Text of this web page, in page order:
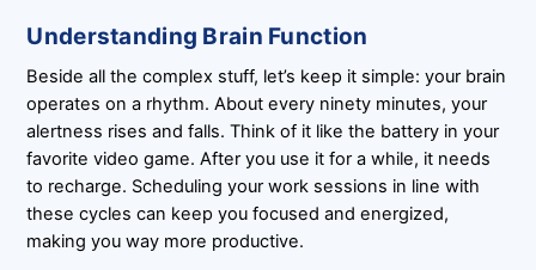
Understanding Brain Function
Beside all the complex stuff, let’s keep it simple: your brain
operates on a rhythm. About every ninety minutes, your
alertness rises and falls. Think of it like the battery in your
favorite video game. After you use it for a while, it needs
to recharge. Scheduling your work sessions in line with
these cycles can keep you focused and energized,
making you way more productive.